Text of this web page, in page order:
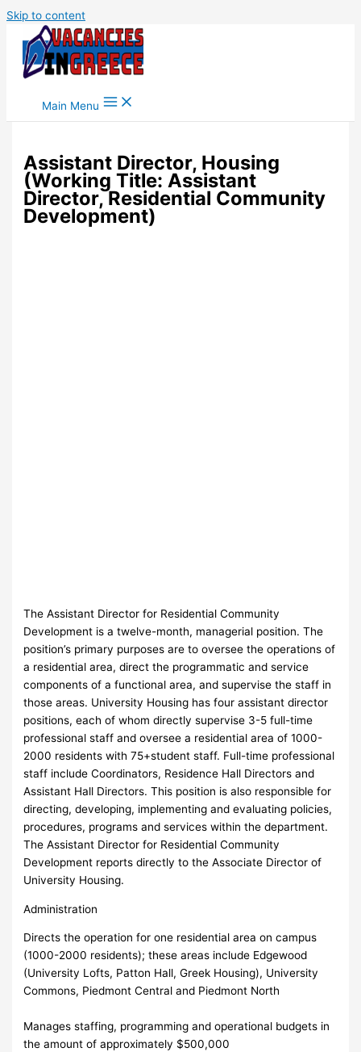
Skip to content
Main Menu
Assistant Director, Housing
(Working Title: Assistant
Director, Residential Community
Development)
The Assistant Director for Residential Community
Development is a twelve-month, managerial position. The
position’s primary purposes are to oversee the operations of
a residential area, direct the programmatic and service
components of a functional area, and supervise the staff in
those areas. University Housing has four assistant director
positions, each of whom directly supervise 3-5 full-time
professional staff and oversee a residential area of 1000-
2000 residents with 75+student staff. Full-time professional
staff include Coordinators, Residence Hall Directors and
Assistant Hall Directors. This position is also responsible for
directing, developing, implementing and evaluating policies,
procedures, programs and services within the department.
The Assistant Director for Residential Community
Development reports directly to the Associate Director of
University Housing.
Administration
Directs the operation for one residential area on campus
(1000-2000 residents); these areas include Edgewood
(University Lofts, Patton Hall, Greek Housing), University
Commons, Piedmont Central and Piedmont North
Manages staffing, programming and operational budgets in
the amount of approximately $500,000